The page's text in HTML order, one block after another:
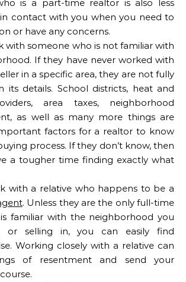
is a part-time realtor is also less
contact with you when you need to
or have any concerns.
with someone who is not familiar with
If they have never worked with
in a specific area, they are not fully
its details. School districts, heat and
area taxes, neighborhood
as well as many more things are
factors for a realtor to know
process. If they don’t know, then
a tougher time finding exactly what
with a relative who happens to be a
. Unless they are the only full-time
familiar with the neighborhood you
or selling in, you can easily find
Working closely with a relative can
of resentment and send your